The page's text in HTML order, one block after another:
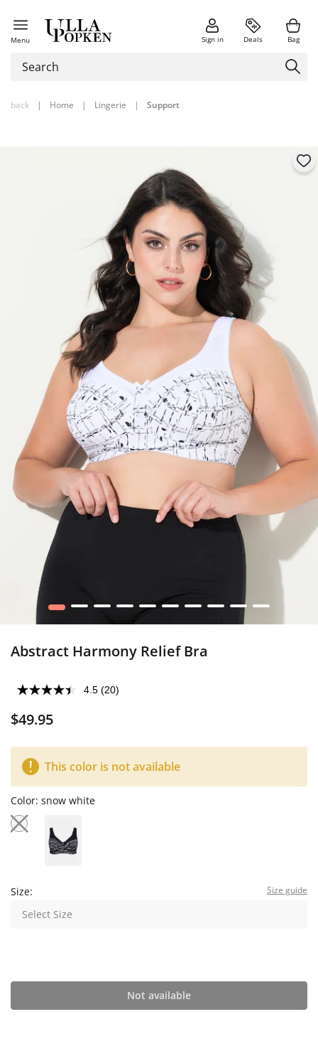
Menu Sign in Deals Bag
back | Home | Lingerie | Support
1 2 3 4 5 6 7 8 9 10
Abstract Harmony Relief Bra
4.5 (20)
$49.95
This color is not available
Color: snow white
Size: Size guide
Select Size
Not available